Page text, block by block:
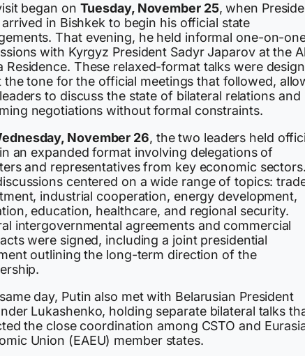
began on Tuesday, November 25, when
in Bishkek to begin his official state
That evening, he held informal one-on-
with Kyrgyz President Sadyr Japarov at the
Residence. These relaxed-format talks were
the tone for the official meetings that followed,
to discuss the state of bilateral relations and
negotiations without formal constraints.
November 26, the two leaders held
an expanded format involving delegations of
and representatives from key economic
centered on a wide range of topics:
industrial cooperation, energy development,
education, healthcare, and regional security.
intergovernmental agreements and commercial
were signed, including a joint presidential
outlining the long-term direction of the
day, Putin also met with Belarusian President
Lukashenko, holding separate bilateral talks
the close coordination among CSTO and
Union (EAEU) member states.